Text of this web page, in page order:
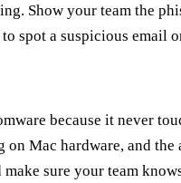
Show your team the
spot a suspicious email
because it never
on Mac hardware, and the
sure your team